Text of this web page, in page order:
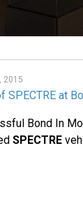
2015
SPECTRE at
Bond In
SPECTRE